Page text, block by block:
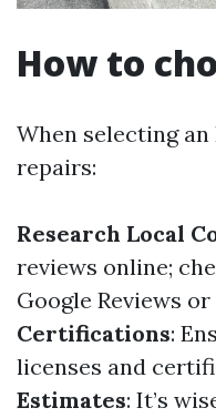
How to
When selecting
repairs:
Research Local
reviews online;
Google Reviews or
Certifications:
licenses and
Estimates: It’s